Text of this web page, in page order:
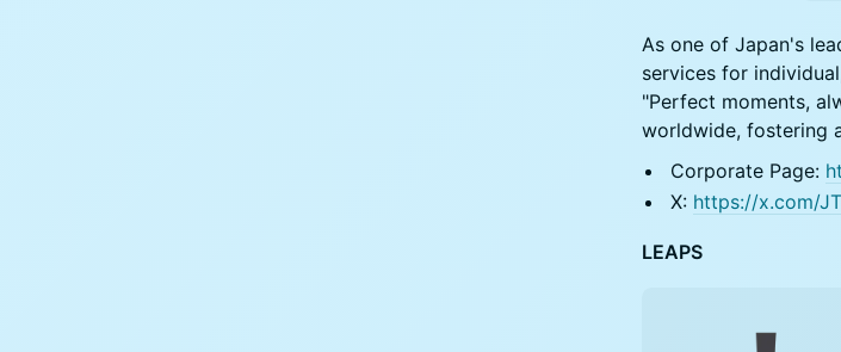
As one of Japan's
services for
"Perfect moments,
worldwide, fostering
Corporate Page:
X: https://x.com/
LEAPS